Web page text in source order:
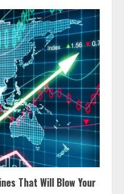
That Will Blow Your